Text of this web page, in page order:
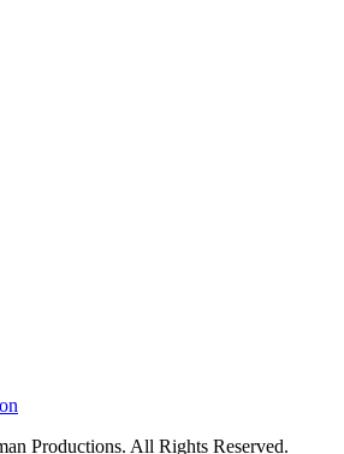
Productions. All Rights Reserved.